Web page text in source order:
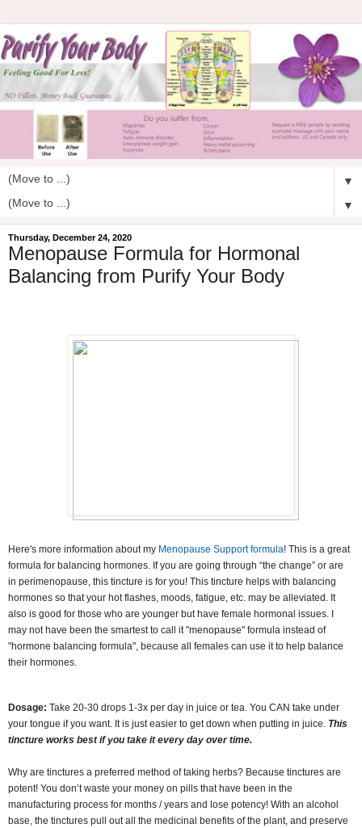
▼
▼
Thursday, December 24, 2020
Menopause Formula for Hormonal
Balancing from Purify Your Body
Here's more information about my Menopause Support formula! This is a great
formula for balancing hormones. If you are going through “the change” or are
in perimenopause, this tincture is for you! This tincture helps with balancing
hormones so that your hot flashes, moods, fatigue, etc. may be alleviated. It
also is good for those who are younger but have female hormonal issues. I
may not have been the smartest to call it "menopause" formula instead of
"hormone balancing formula", because all females can use it to help balance
their hormones.
Dosage: Take 20-30 drops 1-3x per day in juice or tea. You CAN take under
your tongue if you want. It is just easier to get down when putting in juice. This
tincture works best if you take it every day over time.
Why are tinctures a preferred method of taking herbs? Because tinctures are
potent! You don’t waste your money on pills that have been in the
manufacturing process for months / years and lose potency! With an alcohol
base, the tinctures pull out all the medicinal benefits of the plant, and preserve